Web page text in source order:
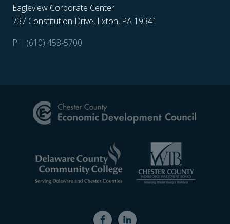
Eagleview Corporate Center
737 Constitution Drive, Exton, PA 19341
P | (610) 458-5700
Footer